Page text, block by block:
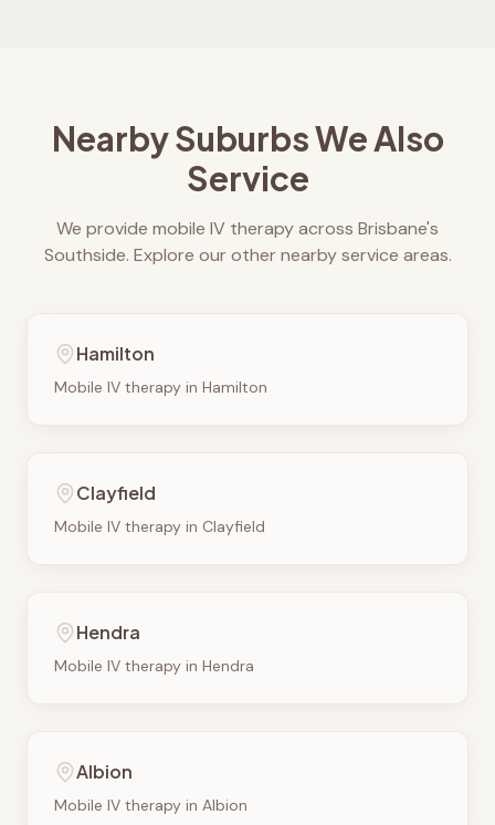
Nearby Suburbs We Also
Service
We provide mobile IV therapy across Brisbane's
Southside. Explore our other nearby service areas.
Hamilton
Mobile IV therapy in Hamilton
Clayfield
Mobile IV therapy in Clayfield
Hendra
Mobile IV therapy in Hendra
Albion
Mobile IV therapy in Albion